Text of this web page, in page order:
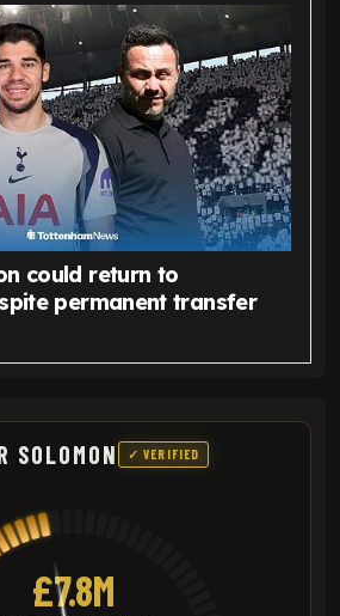
could return to
permanent transfer
SOLOMON ✓ VERIFIED
£7.8M